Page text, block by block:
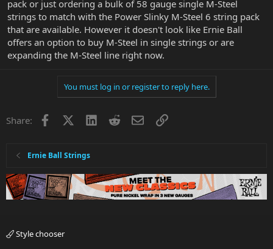
pack or just ordering a bulk of 58 gauge single M-Steel
strings to match with the Power Slinky M-Steel 6 string pack
that are available. However it doesn't look like Ernie Ball
offers an option to buy M-Steel in single strings or are
expanding the M-Steel line right now.
You must log in or register to reply here.
Share: Facebook LinkedInRedditEmailLink
Ernie Ball Strings
Style chooser